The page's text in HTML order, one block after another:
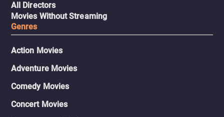
All Directors
Movies Without Streaming
Genres
Action Movies
Adventure Movies
Comedy Movies
Concert Movies